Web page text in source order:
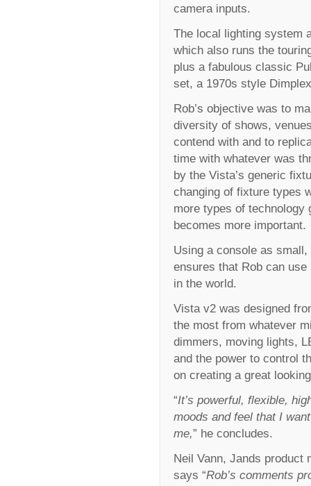
camera inputs.
The local lighting system
which also runs the
plus a fabulous classic
set, a 1970s style
Rob’s objective was to
diversity of shows,
contend with and to
time with whatever was
by the Vista’s generic
changing of fixture types
more types of technology
becomes more important.
Using a console as
ensures that Rob can
in the world.
Vista v2 was designed
the most from whatever
dimmers, moving lights,
and the power to control
on creating a great
“It’s powerful, flexible,
moods and feel that I
me,” he concludes.
Neil Vann, Jands product
says “Rob’s comments